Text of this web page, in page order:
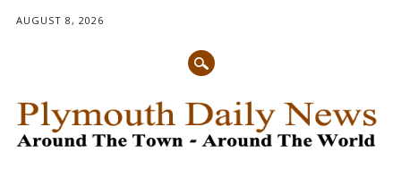
AUGUST 8, 2026